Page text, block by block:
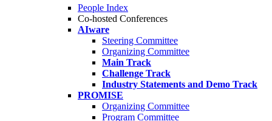
People Index
Co-hosted Conferences
AIware
Steering Committee
Organizing Committee
Main Track
Challenge Track
Industry Statements and Demo Track
PROMISE
Organizing Committee
Program Committee